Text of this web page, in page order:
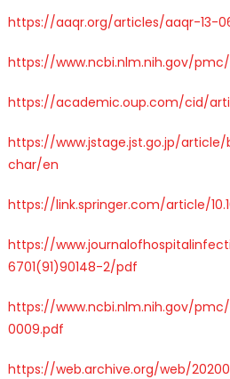
https://aaqr.org/articles/aaqr-13-
https://www.ncbi.nlm.nih.gov/
https://academic.oup.com/cid/
https://www.jstage.jst.go.jp/
char/en
https://link.springer.com/article/
https://
6701(91)90148-2/pdf
https://www.ncbi.nlm.nih.gov/
0009.pdf
https://web.archive.org/web/